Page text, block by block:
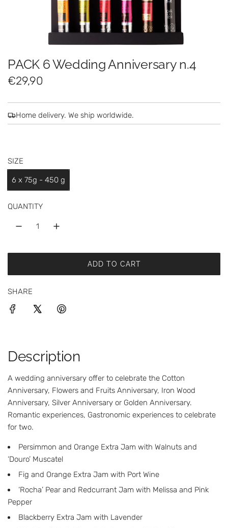
PACK 6 Wedding Anniversary n.4
R
g
a
r
p
e
€29,90
Home delivery. We ship worldwide.
SIZE
6 x 75g - 450 g
QUANTITY
ADD TO CART
L
SHARE
Description
A wedding anniversary offer to celebrate the Cotton
Anniversary, Flowers and Fruits Anniversary, Iron Wood
Anniversary, Silver Anniversary or Golden Anniversary.
Romantic experiences, Gastronomic experiences to celebrate
for two.
Persimmon and Orange Extra Jam with Walnuts and
‘Douro’ Muscatel
Fig and Orange Extra Jam with Port Wine
‘Rocha’ Pear and Redcurrant Jam with Melissa and Pink
Pepper
Blackberry Extra Jam with Lavender